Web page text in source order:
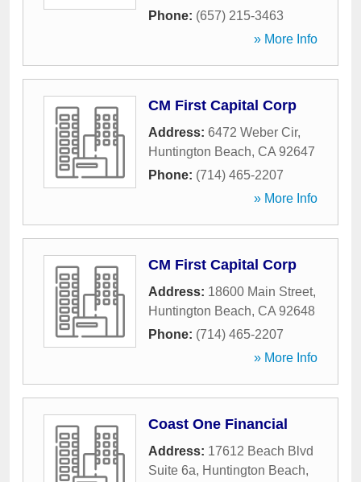
Phone: (657) 215-3463
» More Info
CM First Capital Corp
Address: 6472 Weber Cir,
Huntington Beach, CA 92647
Phone: (714) 465-2207
» More Info
CM First Capital Corp
Address: 18600 Main Street,
Huntington Beach, CA 92648
Phone: (714) 465-2207
» More Info
Coast One Financial
Address: 17612 Beach Blvd
Suite 6a, Huntington Beach,